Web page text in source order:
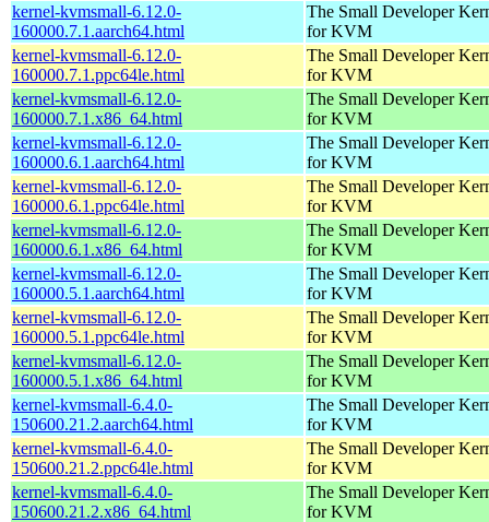
kernel-kvmsmall-6.12.0-
160000.7.1.aarch64.html
The Small Developer
for KVM
kernel-kvmsmall-6.12.0-
160000.7.1.ppc64le.html
The Small Developer
for KVM
kernel-kvmsmall-6.12.0-
160000.7.1.x86_64.html
The Small Developer
for KVM
kernel-kvmsmall-6.12.0-
160000.6.1.aarch64.html
The Small Developer
for KVM
kernel-kvmsmall-6.12.0-
160000.6.1.ppc64le.html
The Small Developer
for KVM
kernel-kvmsmall-6.12.0-
160000.6.1.x86_64.html
The Small Developer
for KVM
kernel-kvmsmall-6.12.0-
160000.5.1.aarch64.html
The Small Developer
for KVM
kernel-kvmsmall-6.12.0-
160000.5.1.ppc64le.html
The Small Developer
for KVM
kernel-kvmsmall-6.12.0-
160000.5.1.x86_64.html
The Small Developer
for KVM
kernel-kvmsmall-6.4.0-
150600.21.2.aarch64.html
The Small Developer
for KVM
kernel-kvmsmall-6.4.0-
150600.21.2.ppc64le.html
The Small Developer
for KVM
kernel-kvmsmall-6.4.0-
150600.21.2.x86_64.html
The Small Developer
for KVM